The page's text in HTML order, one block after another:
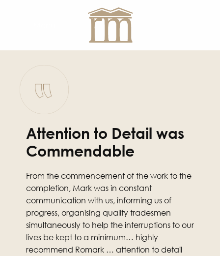
Attention to Detail was
Commendable
From the commencement of the work to the
completion, Mark was in constant
communication with us, informing us of
progress, organising quality tradesmen
simultaneously to help the interruptions to our
lives be kept to a minimum… highly
recommend Romark … attention to detail